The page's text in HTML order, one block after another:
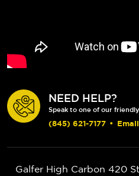
NEED HELP?
Speak to one of our
(845) 621-7177 •
Galfer High Carbon 420